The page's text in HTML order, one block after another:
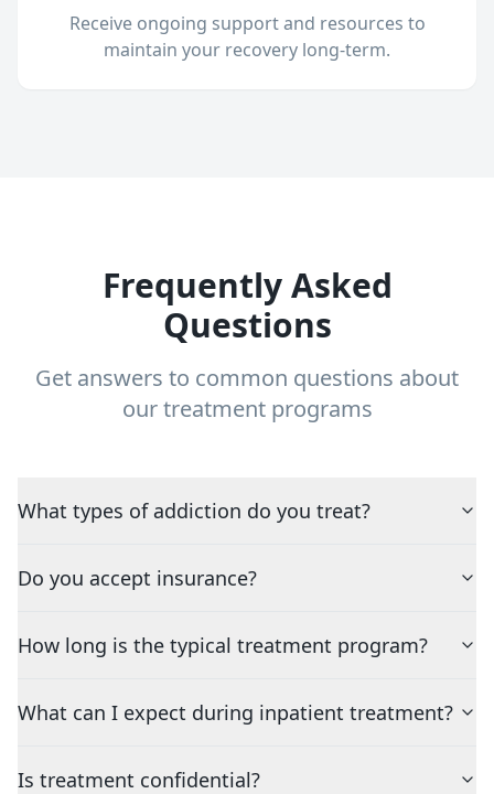
Receive ongoing support and resources to
maintain your recovery long-term.
Frequently Asked
Questions
Get answers to common questions about
our treatment programs
What types of addiction do you treat?
Do you accept insurance?
How long is the typical treatment program?
What can I expect during inpatient treatment?
Is treatment confidential?